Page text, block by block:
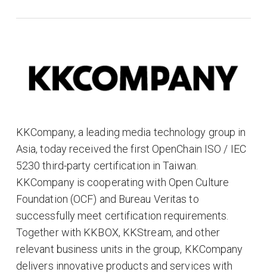
KKCompany, a leading media technology group in
Asia, today received the first OpenChain ISO / IEC
5230 third-party certification in Taiwan.
KKCompany is cooperating with Open Culture
Foundation (OCF) and Bureau Veritas to
successfully meet certification requirements.
Together with KKBOX, KKStream, and other
relevant business units in the group, KKCompany
delivers innovative products and services with